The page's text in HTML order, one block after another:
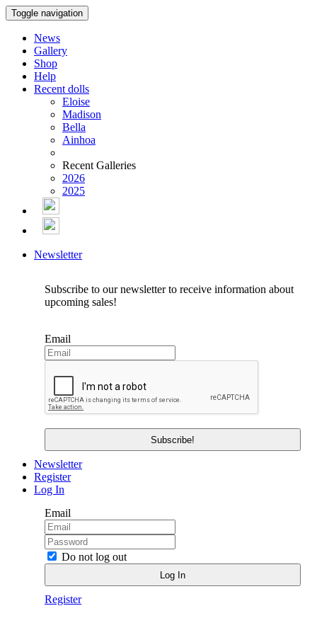
Toggle navigation
News
Gallery
Shop
Help
Recent dolls
Eloise
Madison
Bella
Ainhoa
Recent Galleries
2026
2025
Newsletter
Subscribe to our newsletter to receive information about
upcoming sales!
Email
Newsletter
Register
Log In
Email
Do not log out
Register